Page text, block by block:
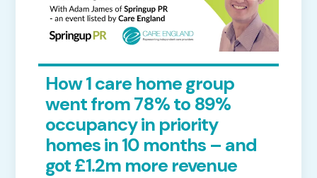
How 1 care home group
went from 78% to 89%
occupancy in priority
homes in 10 months – and
got £1.2m more revenue